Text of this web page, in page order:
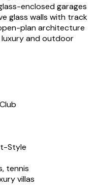
enclosed garages
glass walls with track
plan architecture
and outdoor
Style
tennis
villas